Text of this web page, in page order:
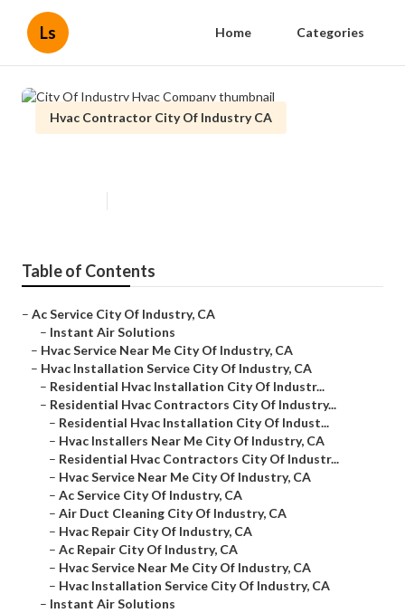
Ls Home Categories
Hvac Contractor City Of Industry CA
Table of Contents
– Ac Service City Of Industry, CA
– Instant Air Solutions
– Hvac Service Near Me City Of Industry, CA
– Hvac Installation Service City Of Industry, CA
– Residential Hvac Installation City Of Industr...
– Residential Hvac Contractors City Of Industry...
– Residential Hvac Installation City Of Indust...
– Hvac Installers Near Me City Of Industry, CA
– Residential Hvac Contractors City Of Industr...
– Hvac Service Near Me City Of Industry, CA
– Ac Service City Of Industry, CA
– Air Duct Cleaning City Of Industry, CA
– Hvac Repair City Of Industry, CA
– Ac Repair City Of Industry, CA
– Hvac Service Near Me City Of Industry, CA
– Hvac Installation Service City Of Industry, CA
– Instant Air Solutions